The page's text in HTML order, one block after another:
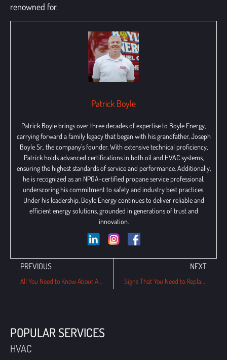
renowned for.
Patrick Boyle
Patrick Boyle brings over three decades of expertise to Boyle Energy,
carrying forward a family legacy that began with his grandfather, Joseph
Boyle Sr., the company’s founder. With extensive technical proficiency,
Patrick holds advanced certifications in both oil and HVAC systems,
ensuring the highest standards of service and performance. Additionally,
he is recognized as an NPGA-certified propane service professional,
underscoring his commitment to safety and industry best practices.
Under his leadership, Boyle Energy continues to deliver reliable and
efficient energy solutions, grounded in generations of trust and
innovation.
PREVIOUS NEXT
Signs That You Need to Replace Your Central AC System
POPULAR SERVICES
HVAC